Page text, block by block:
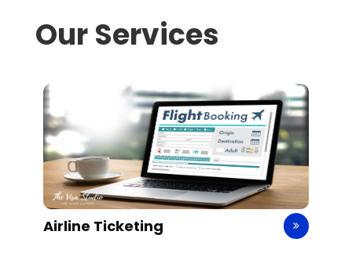
Our Services
Airline Ticketing